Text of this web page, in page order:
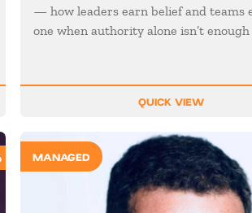
— how leaders earn belief and teams
one when authority alone isn’t enough
QUICK VIEW
ADD TO SHORTLIST
MANAGED